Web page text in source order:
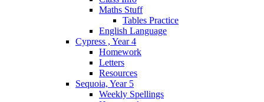
Maths Stuff
Tables Practice
English Language
Cypress , Year 4
Homework
Letters
Resources
Sequoia, Year 5
Weekly Spellings